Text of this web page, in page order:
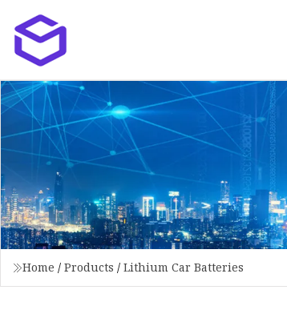
Home / Products / Lithium Car Batteries